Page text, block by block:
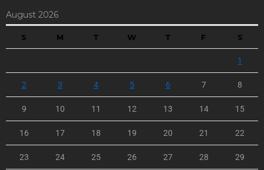
August 2026
S M T W T F S
1
2 3 4 5 6 7 8
9 10 11 12 13 14 15
16 17 18 19 20 21 22
23 24 25 26 27 28 29